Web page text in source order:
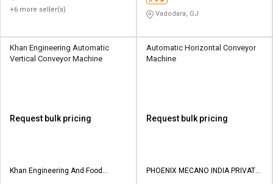
+6 more seller(s)
Vadodara, GJ
Khan Engineering Automatic
Vertical Conveyor Machine
Request bulk pricing
Khan Engineering And Food
Automatic Horizontal Conveyor
Machine
Request bulk pricing
PHOENIX MECANO INDIA PRIVATE